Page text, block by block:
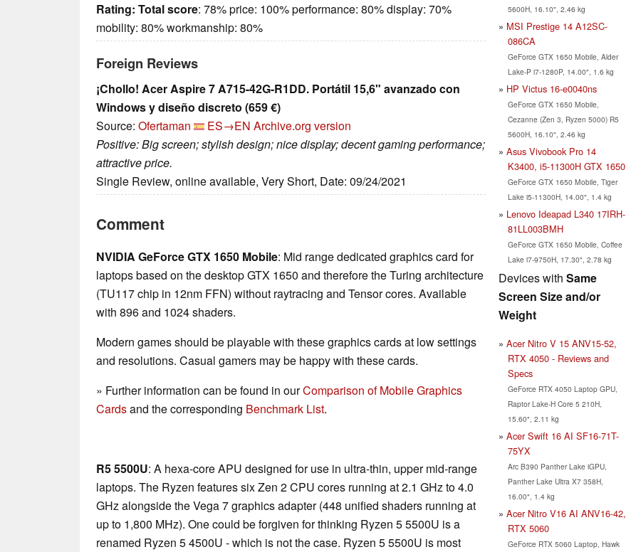
Rating: Total score: 78% price: 100% performance: 80% display: 70%
mobility: 80% workmanship: 80%
Foreign Reviews
¡Chollo! Acer Aspire 7 A715-42G-R1DD. Portátil 15,6" avanzado con
Windows y diseño discreto (659 €)
Source: Ofertaman ES→EN Archive.org version
Positive: Big screen; stylish design; nice display; decent gaming performance;
attractive price.
Single Review, online available, Very Short, Date: 09/24/2021
Comment
NVIDIA GeForce GTX 1650 Mobile: Mid range dedicated graphics card for
laptops based on the desktop GTX 1650 and therefore the Turing architecture
(TU117 chip in 12nm FFN) without raytracing and Tensor cores. Available
with 896 and 1024 shaders.
Modern games should be playable with these graphics cards at low settings
and resolutions. Casual gamers may be happy with these cards.
» Further information can be found in ourComparison of Mobile Graphics
Cardsand the corresponding Benchmark List.
R5 5500U: A hexa-core APU designed for use in ultra-thin, upper mid-range
laptops. The Ryzen features six Zen 2 CPU cores running at 2.1 GHz to 4.0
GHz alongside the Vega 7 graphics adapter (448 unified shaders running at
up to 1,800 MHz). One could be forgiven for thinking Ryzen 5 5500U is a
renamed Ryzen 5 4500U - which is not the case. Ryzen 5 5500U is most
5600H, 16.10", 2.46 kg
MSI Prestige 14 A12SC-
086CA
GeForce GTX 1650 Mobile, Alder
Lake-P i7-1280P, 14.00", 1.6 kg
HP Victus 16-e0040ns
GeForce GTX 1650 Mobile,
Cezanne (Zen 3, Ryzen 5000) R5
5600H, 16.10", 2.46 kg
Asus Vivobook Pro 14
K3400, i5-11300H GTX 1650
GeForce GTX 1650 Mobile, Tiger
Lake i5-11300H, 14.00", 1.4 kg
Lenovo Ideapad L340 17IRH-
81LL003BMH
GeForce GTX 1650 Mobile, Coffee
Lake i7-9750H, 17.30", 2.78 kg
Devices with Same
Screen Size and/or
Weight
Acer Nitro V 15 ANV15-52,
RTX 4050 - Reviews and
Specs
GeForce RTX 4050 Laptop GPU,
Raptor Lake-H Core 5 210H,
15.60", 2.11 kg
Acer Swift 16 AI SF16-71T-
75YX
Arc B390 Panther Lake iGPU,
Panther Lake Ultra X7 358H,
16.00", 1.4 kg
Acer Nitro V16 AI ANV16-42,
RTX 5060
GeForce RTX 5060 Laptop, Hawk